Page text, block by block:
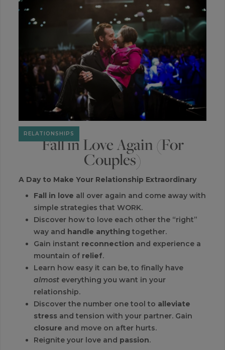
RELATIONSHIPS
Fall in Love Again (For
Couples)
A Day to Make Your Relationship Extraordinary
Fall in love all over again and come away with
simple strategies that WORK.
Discover how to love each other the “right”
way and handle anything together.
Gain instant reconnection and experience a
mountain of relief.
Learn how easy it can be, to finally have
almost everything you want in your
relationship.
Discover the number one tool to alleviate
stress and tension with your partner. Gain
closure and move on after hurts.
Reignite your love and passion.